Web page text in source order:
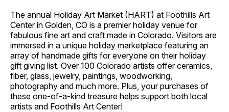
The annual Holiday Art Market (HART) at Foothills Art
Center in Golden, CO is a premier holiday venue for
fabulous fine art and craft made in Colorado. Visitors are
immersed in a unique holiday marketplace featuring an
array of handmade gifts for everyone on their holiday
gift giving list. Over 100 Colorado artists offer ceramics,
fiber, glass, jewelry, paintings, woodworking,
photography and much more. Plus, your purchases of
these one-of-a-kind treasure helps support both local
artists and Foothills Art Center!